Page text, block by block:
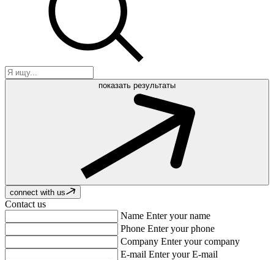
показать результаты
connect with us
Contact us
Name Enter your name
Phone Enter your phone
Company Enter your company
E-mail Enter your E-mail